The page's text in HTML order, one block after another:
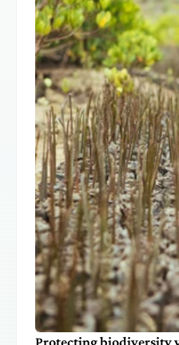
Protecting biodiversity